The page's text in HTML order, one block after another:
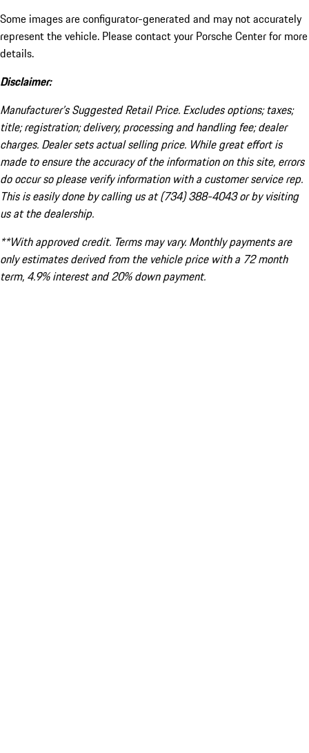
Some images are configurator-generated and may not accurately
represent the vehicle. Please contact your Porsche Center for more
details.
Disclaimer:
Manufacturer’s Suggested Retail Price. Excludes options; taxes;
title; registration; delivery, processing and handling fee; dealer
charges. Dealer sets actual selling price. While great effort is
made to ensure the accuracy of the information on this site, errors
do occur so please verify information with a customer service rep.
This is easily done by calling us at (734) 388-4043 or by visiting
us at the dealership.
**With approved credit. Terms may vary. Monthly payments are
only estimates derived from the vehicle price with a 72 month
term, 4.9% interest and 20% down payment.